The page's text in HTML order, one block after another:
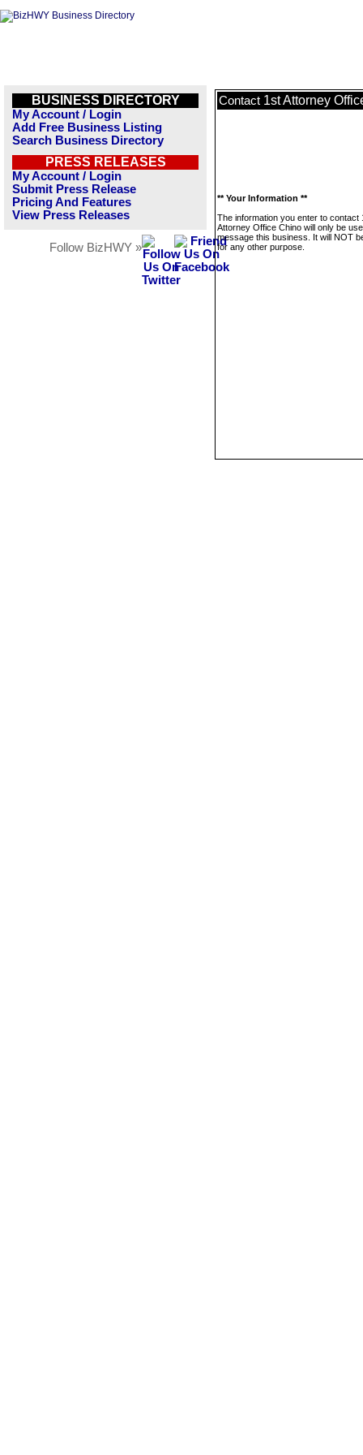
BUSINESS DIRECTORY
My Account / Login
Add Free Business Listing
Search Business Directory
PRESS RELEASES
My Account / Login
Submit Press Release
Pricing And Features
View Press Releases
Follow BizHWY »
Contact 1st Attorney
** Your Information **
The information you enter to contact
Attorney Office Chino will only be
message this business. It will NOT
for any other purpose.